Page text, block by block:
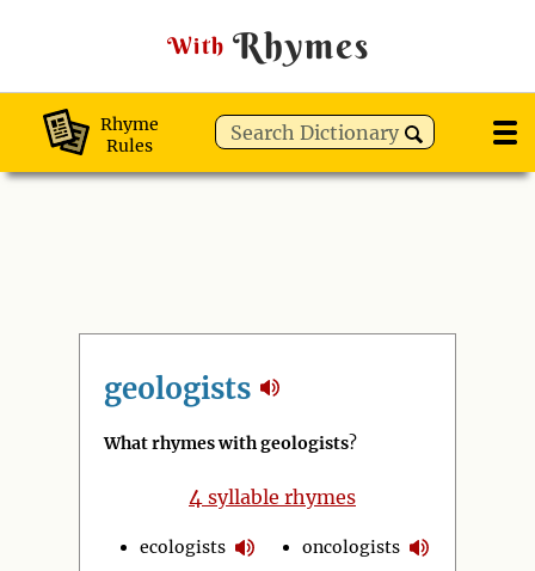
With Rhymes
Rhyme
Rules
geologists
What rhymes with geologists?
4 syllable rhymes
ecologists
oncologists